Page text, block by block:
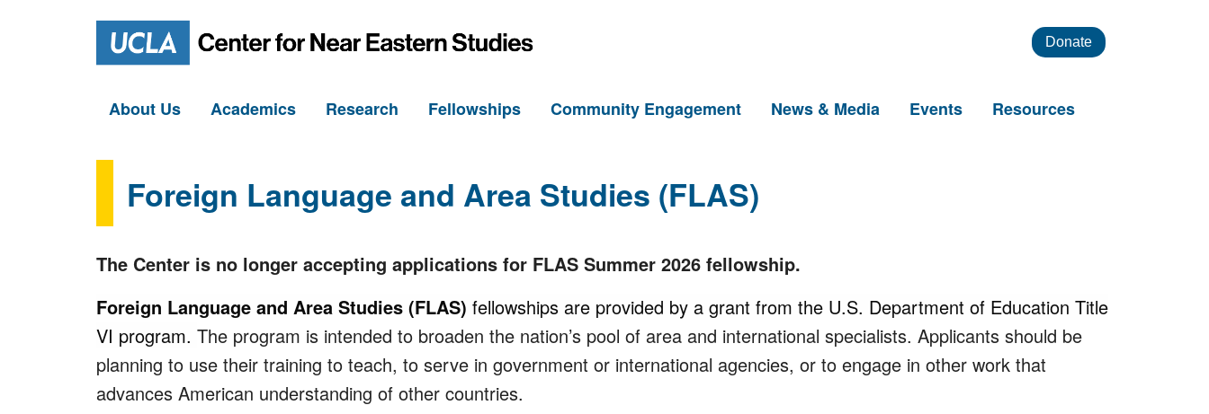
Donate
About Us Academics Research Fellowships Community Engagement News & Media Events Resources
Foreign Language and Area Studies (FLAS)
The Center is no longer accepting applications for FLAS Summer 2026 fellowship.
Foreign Language and Area Studies (FLAS) fellowships are provided by a grant from the U.S. Department of Education Title
VI program. The program is intended to broaden the nation’s pool of area and international specialists. Applicants should be
planning to use their training to teach, to serve in government or international agencies, or to engage in other work that
advances American understanding of other countries.